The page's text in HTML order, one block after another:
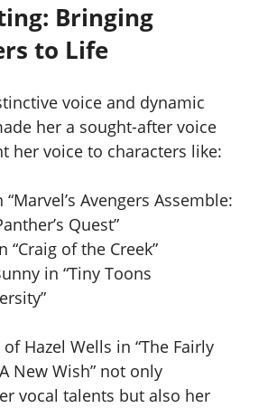
Bringing
to Life
voice and dynamic
her a sought-after voice
her voice to characters like:
“Marvel’s Avengers Assemble:
Quest”
“Craig of the Creek”
in “Tiny Toons
Hazel Wells in “The Fairly
New Wish” not only
vocal talents but also her